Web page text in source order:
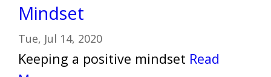
Mindset
Tue, Jul 14, 2020
Keeping a positive mindset Read